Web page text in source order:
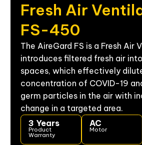
Fresh Air
FS-450
The AireGard FS is a Fresh Air
introduces filtered fresh air
spaces, which effectively
concentration of COVID-19
germ particles in the air with
change in a targeted area.
3 Years
Product
Warranty
AC
Motor